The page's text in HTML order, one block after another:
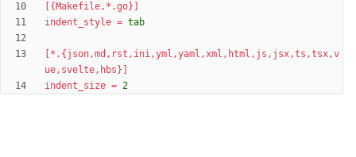
[{Makefile,*.go}]
indent_style = tab
[*.{json,md,rst,ini,yml,yaml,xml,html,js,jsx,ts,tsx,v
ue,svelte,hbs}]
indent_size = 2